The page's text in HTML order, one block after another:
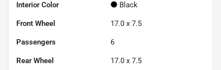
Interior Color Black
Front Wheel 17.0 x 7.5
Passengers 6
Rear Wheel 17.0 x 7.5